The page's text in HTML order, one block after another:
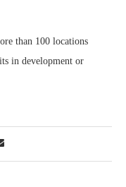
than 100 locations
in development or